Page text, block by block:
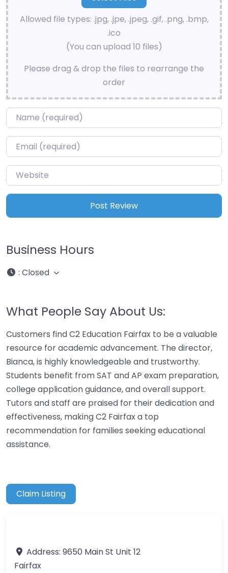
Allowed file types: .jpg, .jpe, .jpeg, .gif, .png, .bmp,
.ico
(You can upload 10 files)
Please drag & drop the files to rearrange the
order
Name*
Email*
Website
Business Hours
: Closed
What People Say About Us:
Customers find C2 Education Fairfax to be a valuable
resource for academic advancement. The director,
Bianca, is highly knowledgeable and trustworthy.
Students benefit from SAT and AP exam preparation,
college application guidance, and overall support.
Tutors and staff are praised for their dedication and
effectiveness, making C2 Fairfax a top
recommendation for families seeking educational
assistance.
Claim Listing
Address: 9650 Main St Unit 12
Fairfax